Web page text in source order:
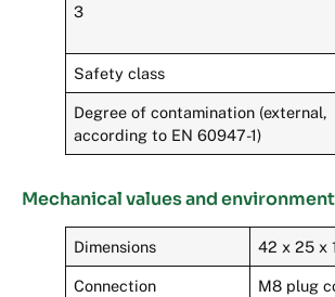
3
Safety class
Degree of contamination (external,
according to EN 60947-1)
Mechanical values and environment
Dimensions 42 x 25 x
Connection
M8 plug